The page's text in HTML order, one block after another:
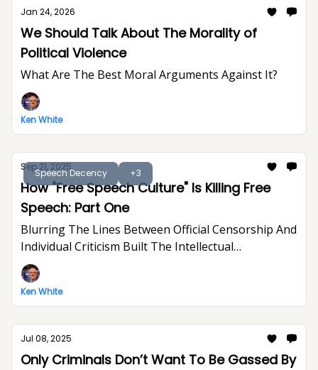
Jan 24, 2026
We Should Talk About The Morality of
Political Violence
What Are The Best Moral Arguments Against It?
Ken White
Speech Decency +3
Sep 21, 2025
How "Free Speech Culture" Is Killing Free
Speech: Part One
Blurring The Lines Between Official Censorship And
Individual Criticism Built The Intellectual
Foundation For Trump's Assault On Free
Expression
Ken White
Jul 08, 2025
Only Criminals Don’t Want To Be Gassed By